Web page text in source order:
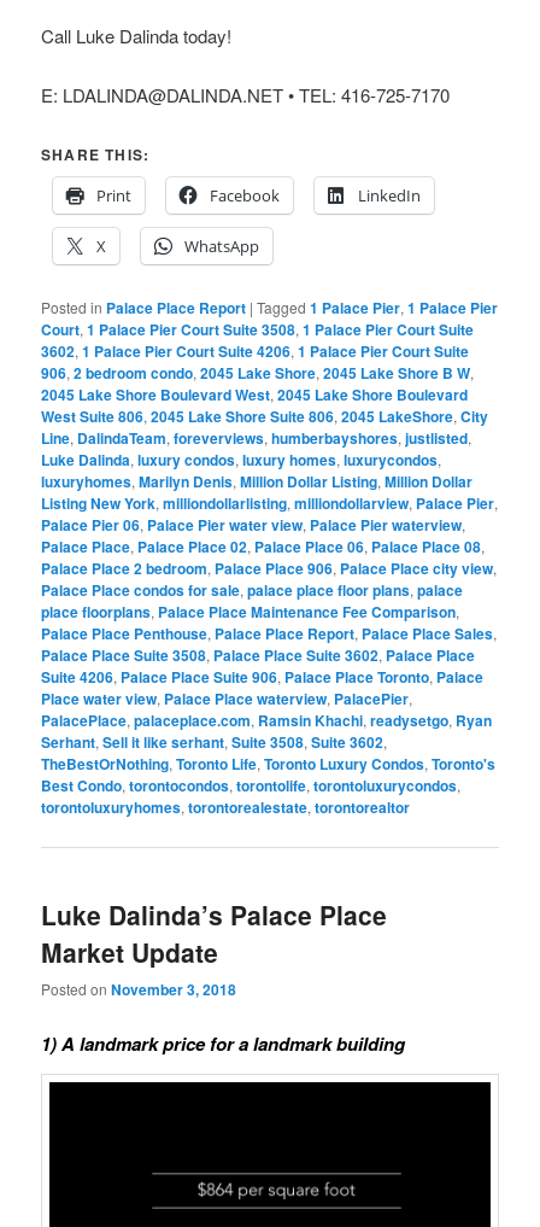
Call Luke Dalinda today!
E: LDALINDA@DALINDA.NET • TEL: 416-725-7170
SHARE THIS:
Print
Facebook LinkedIn
X WhatsApp
Posted in Palace Place Report |Tagged 1 Palace Pier,1 Palace Pier
Court,1 Palace Pier Court Suite 3508,1 Palace Pier Court Suite
3602,1 Palace Pier Court Suite 4206,1 Palace Pier Court Suite
906,2 bedroom condo,2045 Lake Shore,2045 Lake Shore B W,
2045 Lake Shore Boulevard West,2045 Lake Shore Boulevard
West Suite 806,2045 Lake Shore Suite 806,2045 LakeShore,City
Line, DalindaTeam,foreverviews,humberbayshores,justlisted,
Luke Dalinda,luxury condos,luxury homes,luxurycondos,
luxuryhomes,Marilyn Denis,Million Dollar Listing,Million Dollar
Listing New York,milliondollarlisting,milliondollarview, Palace Pier,
Palace Pier 06, Palace Pier water view, Palace Pier waterview,
Palace Place, Palace Place 02, Palace Place 06, Palace Place 08,
Palace Place 2 bedroom, Palace Place 906, Palace Place city view,
Palace Place condos for sale,palace place floor plans,palace
place floorplans, Palace Place Maintenance Fee Comparison,
Palace Place Penthouse, Palace Place Report, Palace Place Sales,
Palace Place Suite 3508, Palace Place Suite 3602, Palace Place
Suite 4206, Palace Place Suite 906, Palace Place Toronto, Palace
Place water view, Palace Place waterview, PalacePier,
PalacePlace,palaceplace.com, Ramsin Khachi,readysetgo, Ryan
Serhant,Sell it like serhant,Suite 3508,Suite 3602,
TheBestOrNothing,Toronto Life,Toronto Luxury Condos,Toronto's
Best Condo,torontocondos,torontolife,torontoluxurycondos,
torontoluxuryhomes,torontorealestate,torontorealtor
Luke Dalinda’s Palace Place
Market Update
Posted onNovember 3, 2018
1) A landmark price for a landmark building